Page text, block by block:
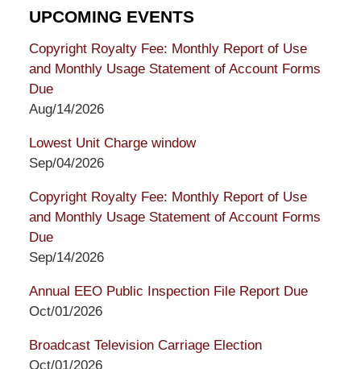
UPCOMING EVENTS
Copyright Royalty Fee: Monthly Report of Use
and Monthly Usage Statement of Account Forms
Due
Aug/14/2026
Lowest Unit Charge window
Sep/04/2026
Copyright Royalty Fee: Monthly Report of Use
and Monthly Usage Statement of Account Forms
Due
Sep/14/2026
Annual EEO Public Inspection File Report Due
Oct/01/2026
Broadcast Television Carriage Election
Oct/01/2026